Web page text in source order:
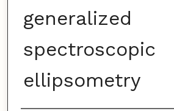
generalized
spectroscopic
ellipsometry